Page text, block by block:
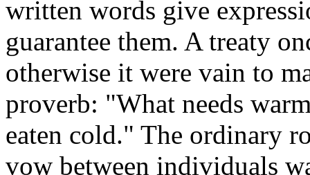
written words give
guarantee them. A treaty
otherwise it were vain to
proverb: "What needs
eaten cold." The ordinary
vow between individuals